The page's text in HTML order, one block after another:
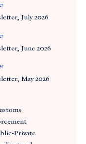
July 2026
June 2026
May 2026
Private